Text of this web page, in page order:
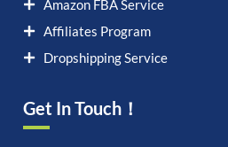
Amazon FBA Service
Affiliates Program
Dropshipping Service
Get In Touch！